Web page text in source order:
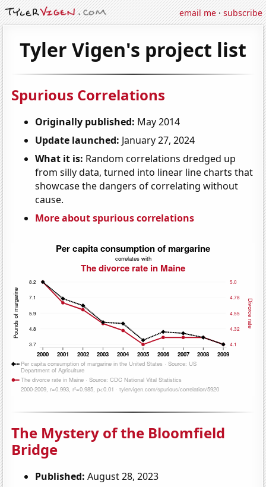
email me·subscribe
Tyler Vigen's project list
Spurious Correlations
Originally published: May 2014
Update launched: January 27, 2024
What it is: Random correlations dredged up
from silly data, turned into linear line charts that
showcase the dangers of correlating without
cause.
More about spurious correlations
The Mystery of the Bloomfield
Bridge
Published: August 28, 2023